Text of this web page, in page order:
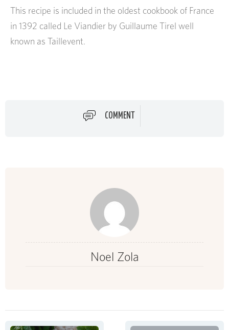
This recipe is included in the oldest cookbook of France
in 1392 called Le Viandier by Guillaume Tirel well
known as Taillevent.
COMMENT
Noel Zola